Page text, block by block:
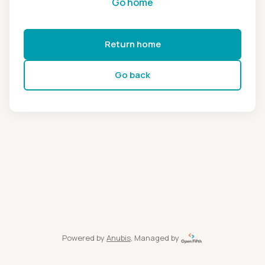
Return home
Go back
Powered by Anubis, Managed by